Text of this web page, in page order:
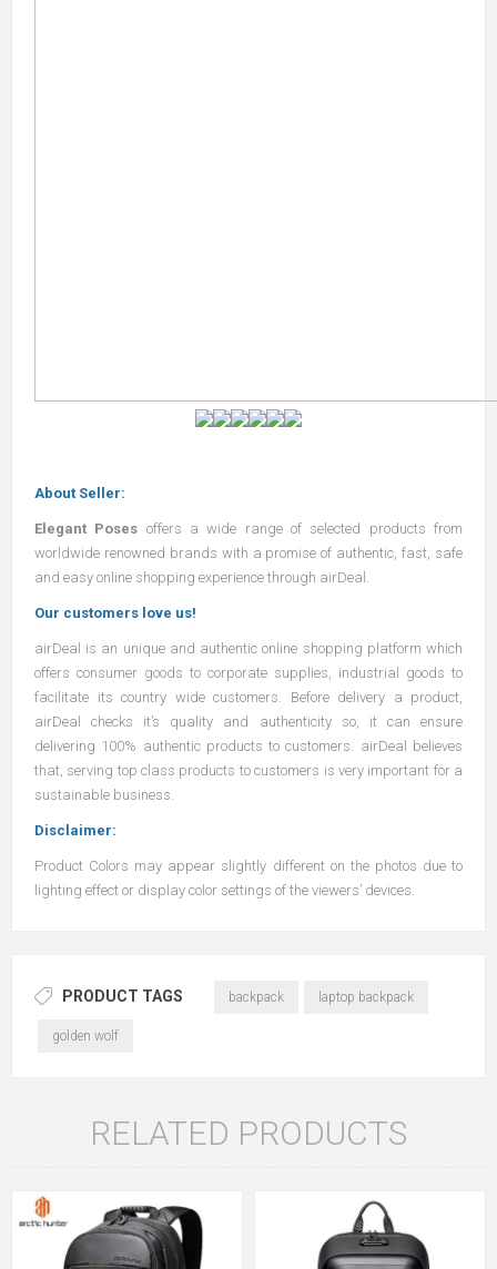
About Seller:
Elegant Poses offers a wide range of selected products from
worldwide renowned brands with a promise of authentic, fast, safe
and easy online shopping experience through airDeal.
Our customers love us!
airDeal is an unique and authentic online shopping platform which
offers consumer goods to corporate supplies, industrial goods to
facilitate its country wide customers. Before delivery a product,
airDeal
checks it’s quality and authenticity so, it can ensure
delivering 100% authentic products to customers. airDeal
believes
that, serving top class products to customers is very important for a
sustainable business.
Disclaimer:
Product Colors may appear slightly different on the photos due to
lighting effect or display color settings of the viewers’ devices.
PRODUCT TAGS backpack laptop backpack
golden wolf
RELATED PRODUCTS